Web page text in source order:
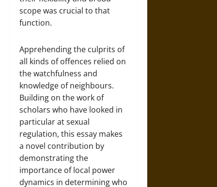
scope was crucial to that
function.
Apprehending the culprits of
all kinds of offences relied on
the watchfulness and
knowledge of neighbours.
Building on the work of
scholars who have looked in
particular at sexual
regulation, this essay makes
a novel contribution by
demonstrating the
importance of local power
dynamics in determining who